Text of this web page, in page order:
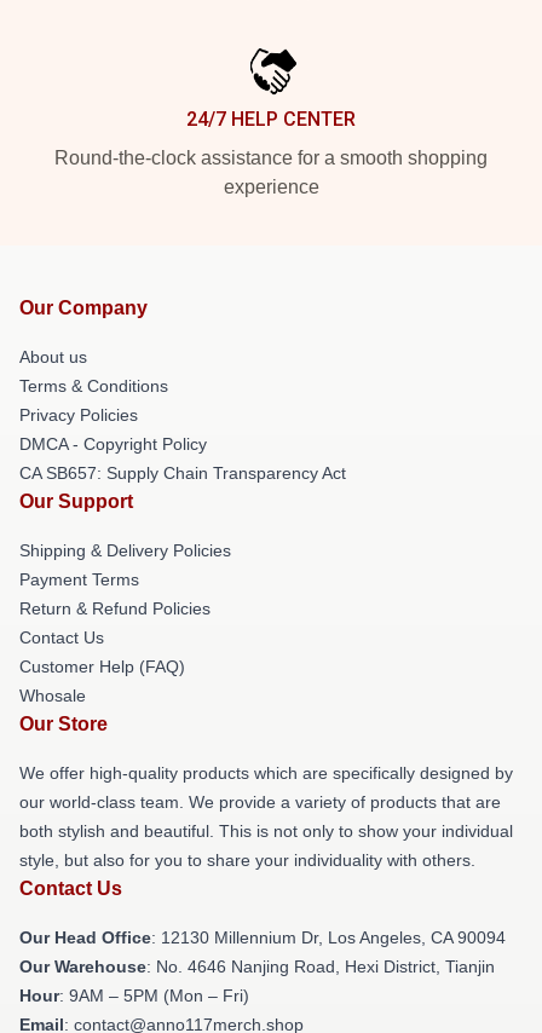
24/7 HELP CENTER
Round-the-clock assistance for a smooth shopping
experience
Our Company
About us
Terms & Conditions
Privacy Policies
DMCA - Copyright Policy
CA SB657: Supply Chain Transparency Act
Our Support
Shipping & Delivery Policies
Payment Terms
Return & Refund Policies
Contact Us
Customer Help (FAQ)
Whosale
Our Store
We offer high-quality products which are specifically designed by
our world-class team. We provide a variety of products that are
both stylish and beautiful. This is not only to show your individual
style, but also for you to share your individuality with others.
Contact Us
Our Head Office: 12130 Millennium Dr, Los Angeles, CA 90094
Our Warehouse: No. 4646 Nanjing Road, Hexi District, Tianjin
Hour: 9AM – 5PM (Mon – Fri)
Email: contact@anno117merch.shop